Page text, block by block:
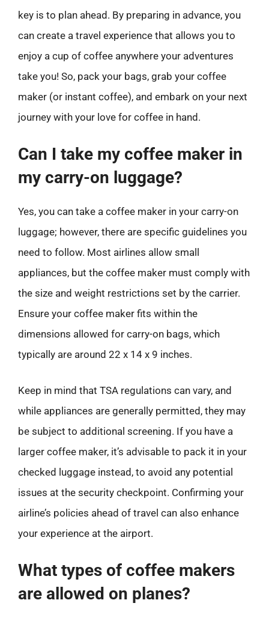
key is to plan ahead. By preparing in advance, you
can create a travel experience that allows you to
enjoy a cup of coffee anywhere your adventures
take you! So, pack your bags, grab your coffee
maker (or instant coffee), and embark on your next
journey with your love for coffee in hand.
Can I take my coffee maker in
my carry-on luggage?
Yes, you can take a coffee maker in your carry-on
luggage; however, there are specific guidelines you
need to follow. Most airlines allow small
appliances, but the coffee maker must comply with
the size and weight restrictions set by the carrier.
Ensure your coffee maker fits within the
dimensions allowed for carry-on bags, which
typically are around 22 x 14 x 9 inches.
Keep in mind that TSA regulations can vary, and
while appliances are generally permitted, they may
be subject to additional screening. If you have a
larger coffee maker, it’s advisable to pack it in your
checked luggage instead, to avoid any potential
issues at the security checkpoint. Confirming your
airline’s policies ahead of travel can also enhance
your experience at the airport.
What types of coffee makers
are allowed on planes?